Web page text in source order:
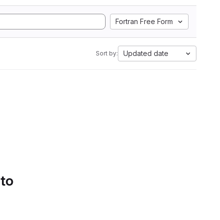
Fortran Free Form
Sort by: Updated date